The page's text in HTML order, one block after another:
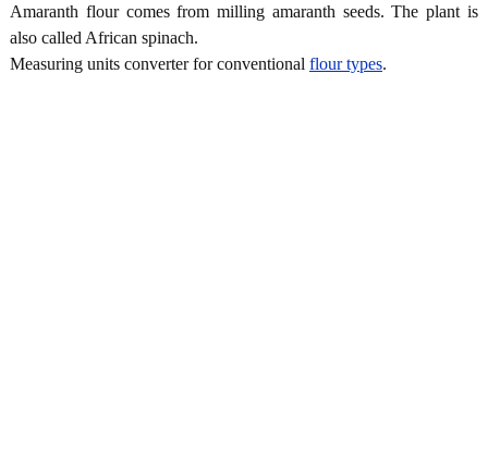
Amaranth flour comes from milling amaranth seeds. The plant is
also called African spinach.
Measuring units converter for conventional flour types.